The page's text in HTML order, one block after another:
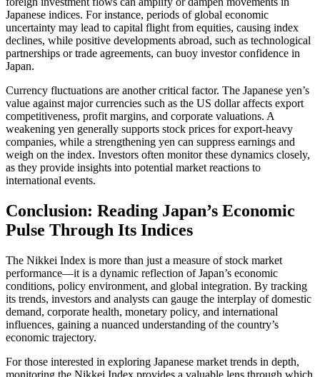
Japanese indices. For instance, periods of global economic
uncertainty may lead to capital flight from equities, causing index
declines, while positive developments abroad, such as technological
partnerships or trade agreements, can buoy investor confidence in
Japan.
Currency fluctuations are another critical factor. The Japanese yen’s
value against major currencies such as the US dollar affects export
competitiveness, profit margins, and corporate valuations. A
weakening yen generally supports stock prices for export-heavy
companies, while a strengthening yen can suppress earnings and
weigh on the index. Investors often monitor these dynamics closely,
as they provide insights into potential market reactions to
international events.
Conclusion: Reading Japan’s Economic
Pulse Through Its Indices
The Nikkei Index is more than just a measure of stock market
performance—it is a dynamic reflection of Japan’s economic
conditions, policy environment, and global integration. By tracking
its trends, investors and analysts can gauge the interplay of domestic
demand, corporate health, monetary policy, and international
influences, gaining a nuanced understanding of the country’s
economic trajectory.
For those interested in exploring Japanese market trends in depth,
monitoring the Nikkei Index provides a valuable lens through which